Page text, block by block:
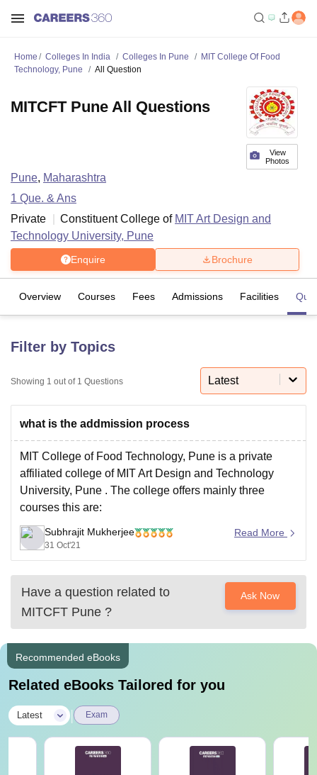
LucknowKMC ManipalKing George Medical College Lucknow MMC
Guru Gobind Singh Indraprastha
Agricultural University, Anand
of Fundamental Research, MumbaiIndian Agricultural Research
Vellore Institute of Technology, VelloreSRM Institute of
College Of Nursing, Mumbai ICT Mumbai
ASMSOC Mumbai
Christian College
Loyola College Crescent College
Centre, KolkataGuru Nanak Institute Of Hotel Management, Kolkata
SciencesCompetitionPharmacyAnimation and Design
ReviewsAmrita Vishwa Vidyapeetham ReviewsIBS Hyderabad
Home Colleges In India Colleges In Pune
MIT College Of Food
Technology, Pune
All Question
View
Photos
MITCFT Pune All Questions
Pune, Maharashtra
1 Que. & Ans
Private
Constituent College of MIT Art Design and
Technology University, Pune
Enquire Brochure
Overview Courses Fees Admissions Facilities
Filter by Topics
Showing 1 out of 1 Questions Latest
what is the addmission process
MIT College of Food Technology, Pune is a private
affiliated college of MIT Art Design and Technology
University, Pune . The college offers mainly three
courses this are:
B.Tech Food Technology
M.Tech Food Technology
Ph.D Food Technology
The admission to the course of BTech is provided on
the basis of
Subhrajit Mukherjee
31 Oct'21
Read More
Have a question related to
MITCFT Pune ?
Ask Now
Recommended eBooks
Related eBooks Tailored for you
Latest Exam